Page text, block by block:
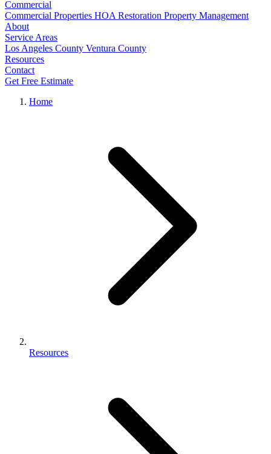
Commercial
Commercial Properties HOA Restoration Property Management
About
Service Areas
Los Angeles County Ventura County
Resources
Contact
Get Free Estimate
Home
Resources